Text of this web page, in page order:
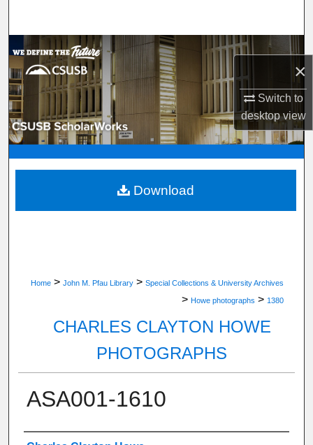
×
Switch to
desktopview
Browse Department, Program, or Office
My Account
About
Digital Commons Network™
Home > John M. Pfau Library > Special Collections & University Archives
> Howe photographs > 1380
CHARLES CLAYTON HOWE
PHOTOGRAPHS
ASA001-1610
Download